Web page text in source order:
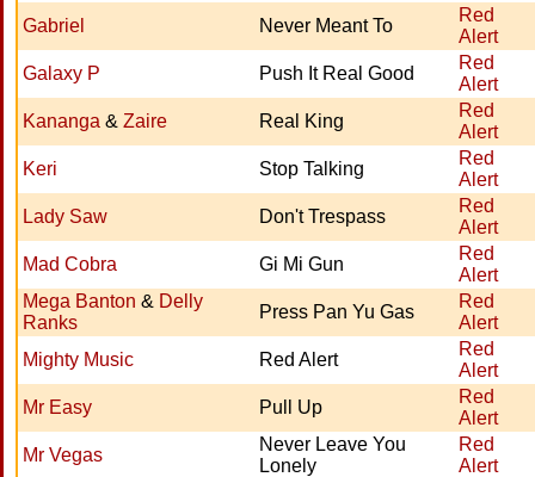
Gabriel
Never Meant To
Red
Alert
Galaxy P
Push It Real Good
Red
Alert
Kananga & Zaire Real King
Red
Alert
Keri
Stop Talking
Red
Alert
Lady Saw
Don't Trespass
Red
Alert
Mad Cobra
Gi Mi Gun
Red
Alert
Mega Banton & Delly
Ranks
Press Pan Yu Gas
Red
Alert
Mighty Music
Red Alert
Red
Alert
Mr Easy
Pull Up
Red
Alert
Mr Vegas
Never Leave You
Lonely
Red
Alert